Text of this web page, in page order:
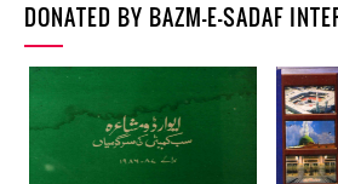
DONATED BY BAZM-E-SADAF